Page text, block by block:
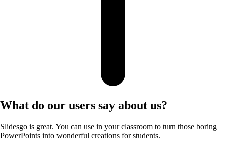
What do our users say about us?
Slidesgo is great. You can use in your classroom to turn those boring
PowerPoints into wonderful creations for students.